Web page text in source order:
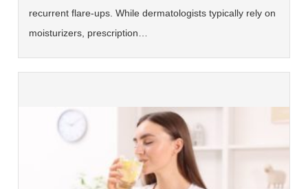
recurrent flare-ups. While dermatologists typically rely on
moisturizers, prescription…